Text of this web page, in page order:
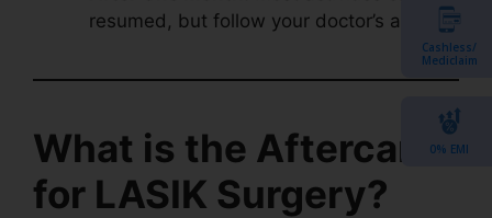
resumed, but follow your doctor’s advice.
What is the Aftercare
for LASIK Surgery?
Cashless/
Mediclaim
0% EMI